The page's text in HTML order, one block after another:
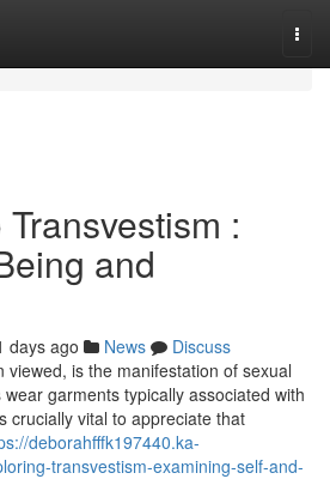
:
and
days ago News
Discuss
is the manifestation of sexual
garments typically associated with
crucially vital to appreciate that
deborahfffk197440.ka-
transvestism-examining-self-and-